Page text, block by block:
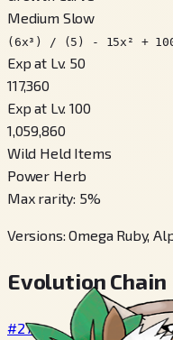
Medium Slow
(6x³) / (5) - 15x² +
Exp at Lv. 50
117,360
Exp at Lv. 100
1,059,860
Wild Held Items
Power Herb
Max rarity: 5%
Versions:Omega Ruby,
Evolution Chain
#273